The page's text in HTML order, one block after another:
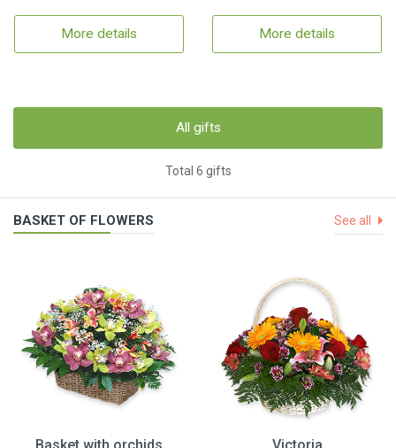
More details More details
All gifts
Total 6 gifts
BASKET OF FLOWERS See all